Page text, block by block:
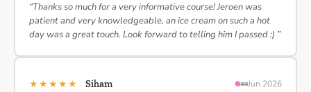
“Thanks so much for a very informative course! Jeroen was
patient and very knowledgeable, an ice cream on such a hot
day was a great touch. Look forward to telling him I passed :) ”
★★★★★ Siham Jun 2026